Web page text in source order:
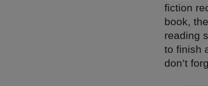
fiction
book,
reading
to finish
don’t